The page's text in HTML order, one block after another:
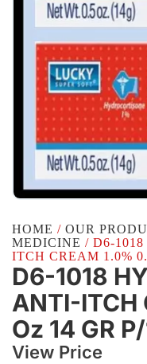
HOME / OUR
MEDICINE / D6-
ITCH CREAM 1.0%
D6-1018
ANTI-ITCH
Oz 14 GR
View Price